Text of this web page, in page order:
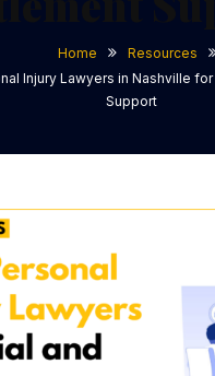
Home
Resources
Injury Lawyers in Nashville
Support